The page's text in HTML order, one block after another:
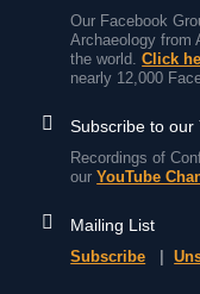
Our Facebook
Archaeology from
the world.Click
nearly 12,000
Subscribe to our
Recordings of
ourYouTube
Mailing List
Subscribe |